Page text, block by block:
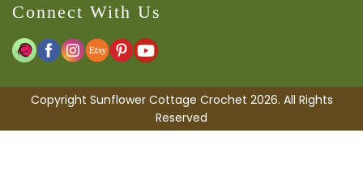
Connect With Us
Copyright Sunflower Cottage Crochet 2026. All Rights
Reserved